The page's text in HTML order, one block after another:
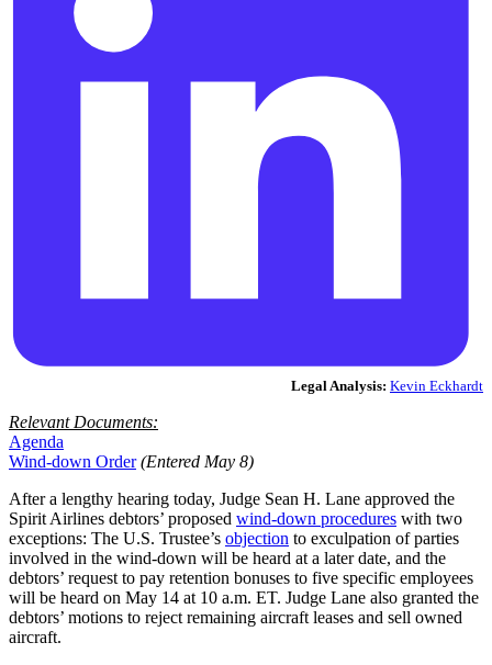
Legal Analysis: Kevin Eckhardt
Relevant Documents:
Agenda
Wind-down Order (Entered May 8)
After a lengthy hearing today, Judge Sean H. Lane approved the
Spirit Airlines debtors’ proposed wind-down procedures with two
exceptions: The U.S. Trustee’s objection to exculpation of parties
involved in the wind-down will be heard at a later date, and the
debtors’ request to pay retention bonuses to five specific employees
will be heard on May 14 at 10 a.m. ET. Judge Lane also granted the
debtors’ motions to reject remaining aircraft leases and sell owned
aircraft.